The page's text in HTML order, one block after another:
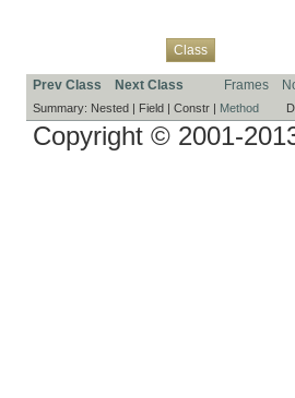
Class
Prev Class Next Class Frames
Summary: Nested | Field | Constr | Method
Copyright © 2001-